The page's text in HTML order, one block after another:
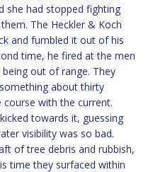
she had stopped fighting
The Heckler & Koch
and fumbled it out of his
time, he fired at the men
out of range. They
about thirty
with the current.
towards it, guessing
visibility was so bad.
of tree debris and rubbish,
time they surfaced within